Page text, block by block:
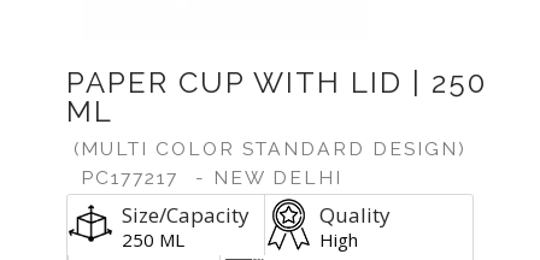
PAPER CUP WITH LID | 250
ML
(MULTI COLOR STANDARD DESIGN)
PC177217
- NEW DELHI
Size/Capacity
250 ML
Quality
High